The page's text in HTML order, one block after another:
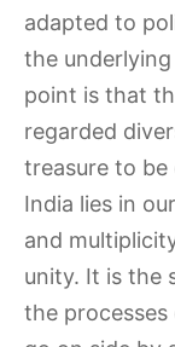
adapted to
the
point is that
regarded
treasure to
India lies in
and
unity. It is the
the